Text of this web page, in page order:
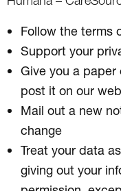
Follow the terms
Support your
Give you a
post it on our
Mail out a new
change
Treat your data
giving out your